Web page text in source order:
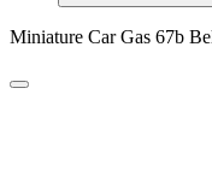
Miniature Car Gas 67b